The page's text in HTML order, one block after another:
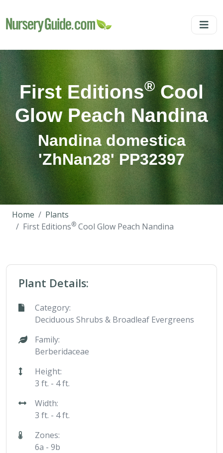
First Editions®Cool
Glow Peach Nandina
Nandina domestica
'ZhNan28' PP32397
Home
Plants
First Editions® Cool Glow Peach Nandina
Plant Details:
Category:
Deciduous Shrubs & Broadleaf Evergreens
Family:
Berberidaceae
Height:
3 ft. - 4 ft.
Width:
3 ft. - 4 ft.
Zones:
6a - 9b